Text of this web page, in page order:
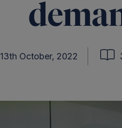
13th October, 2022